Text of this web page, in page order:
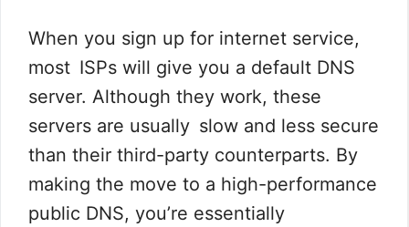
When you sign up for internet service,
most ISPs will give you a default DNS
server. Although they work, these
servers are usually slow and less secure
than their third-party counterparts. By
making the move to a high-performance
public DNS, you’re essentially